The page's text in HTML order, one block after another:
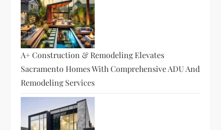
A+ Construction & Remodeling Elevates
Sacramento Homes With Comprehensive ADU And
Remodeling Services